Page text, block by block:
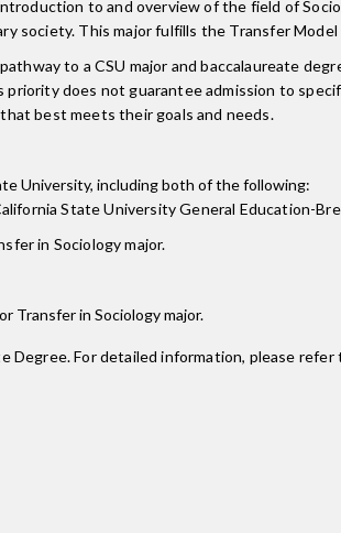
to and overview of the field of
society. This major fulfills the Transfer
to a CSU major and baccalaureate
does not guarantee admission to
best meets their goals and needs.
University, including both of the following:
State University General Education-
in Sociology major.
Transfer in Sociology major.
For detailed information, please refer